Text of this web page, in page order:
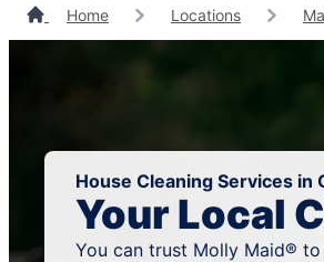
Home Locations
House Cleaning Services in
Your Local
You can trust Molly Maid®